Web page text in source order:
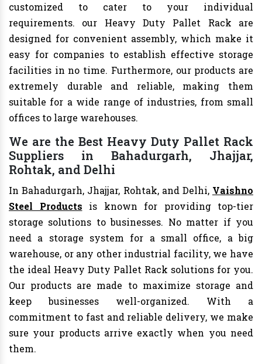
customized to cater to your individual
requirements. our Heavy Duty Pallet Rack are
designed for convenient assembly, which make it
easy for companies to establish effective storage
facilities in no time. Furthermore, our products are
extremely durable and reliable, making them
suitable for a wide range of industries, from small
offices to large warehouses.
We are the Best Heavy Duty Pallet Rack
Suppliers in Bahadurgarh, Jhajjar,
Rohtak, and Delhi
In Bahadurgarh, Jhajjar, Rohtak, and Delhi, Vaishno
Steel Products is known for providing top-tier
storage solutions to businesses. No matter if you
need a storage system for a small office, a big
warehouse, or any other industrial facility, we have
the ideal Heavy Duty Pallet Rack solutions for you.
Our products are made to maximize storage and
keep businesses well-organized. With a
commitment to fast and reliable delivery, we make
sure your products arrive exactly when you need
them.